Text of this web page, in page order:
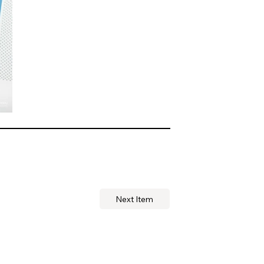
Next Item